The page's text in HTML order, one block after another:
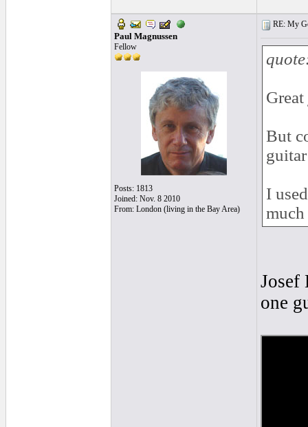
Paul Magnussen
Fellow
Posts: 1813
Joined: Nov. 8 2010
From: London (living in the Bay Area)
RE: My
But
I
much
Josef
one